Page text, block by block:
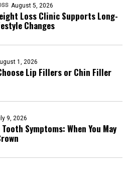
August 5, 2026
Loss Clinic Supports Long-
Changes
1, 2026
Lip Fillers or Chin Filler
9, 2026
Symptoms: When You May